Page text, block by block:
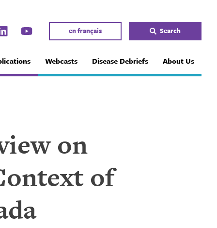
en français Search
Webcasts Disease Debriefs About Us
on
of